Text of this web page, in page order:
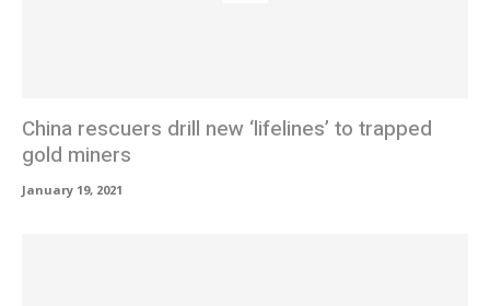
China rescuers drill new ‘lifelines’ to trapped
gold miners
January 19, 2021